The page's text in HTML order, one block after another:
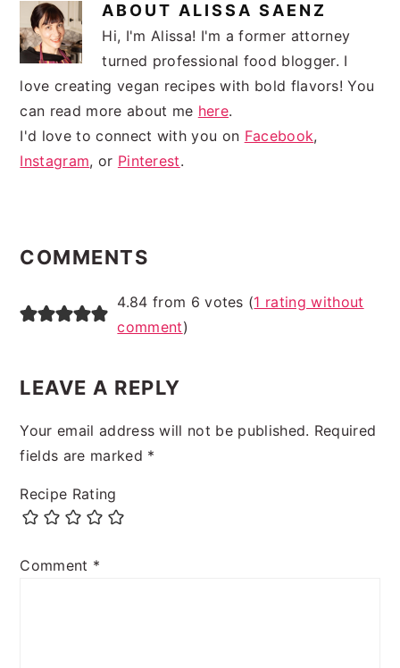
ABOUT ALISSA SAENZ
Hi, I'm Alissa! I'm a former attorney
turned professional food blogger. I
love creating vegan recipes with bold flavors! You
can read more about me here.
I'd love to connect with you on Facebook,
Instagram, or Pinterest.
INTERACTIONS
COMMENTS
4.84 from 6 votes (1 rating without
comment)
LEAVE A REPLY
Your email address will not be published. Required
fields are marked *
Recipe Rating
Comment *